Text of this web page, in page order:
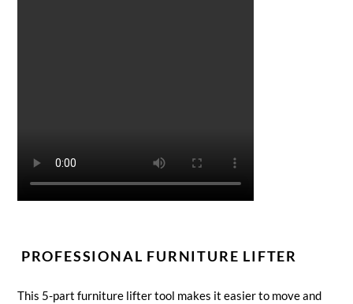
PROFESSIONAL FURNITURE LIFTER
This 5-part furniture lifter tool makes it easier to move and